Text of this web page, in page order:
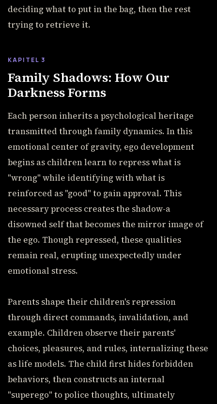
deciding what to put in the bag, then the rest
trying to retrieve it.
KAPITEL 3
Family Shadows: How Our
Darkness Forms
Each person inherits a psychological heritage
transmitted through family dynamics. In this
emotional center of gravity, ego development
begins as children learn to repress what is
"wrong" while identifying with what is
reinforced as "good" to gain approval. This
necessary process creates the shadow-a
disowned self that becomes the mirror image of
the ego. Though repressed, these qualities
remain real, erupting unexpectedly under
emotional stress.
Parents shape their children's repression
through direct commands, invalidation, and
example. Children observe their parents'
choices, pleasures, and rules, internalizing these
as life models. The child first hides forbidden
behaviors, then constructs an internal
"superego" to police thoughts, ultimately